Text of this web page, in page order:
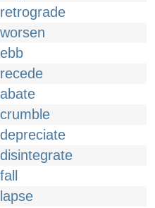
retrograde
worsen
ebb
recede
abate
crumble
depreciate
disintegrate
fall
lapse